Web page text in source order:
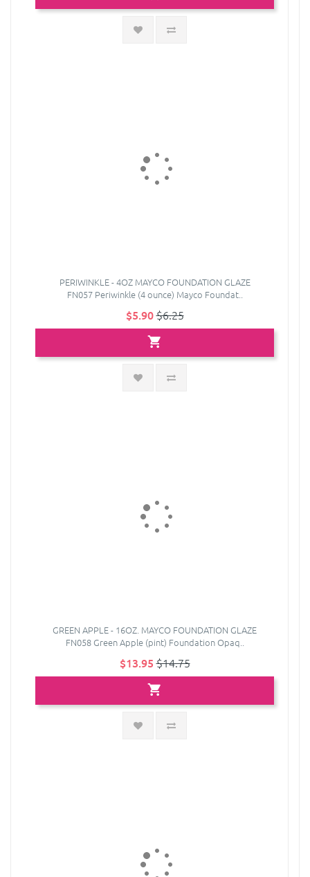
PERIWINKLE - 4OZ MAYCO FOUNDATION GLAZE
FN057 Periwinkle (4 ounce) Mayco Foundat..
$5.90$6.25
GREEN APPLE - 16OZ. MAYCO FOUNDATION GLAZE
FN058 Green Apple (pint) Foundation Opaq..
$13.95 $14.75